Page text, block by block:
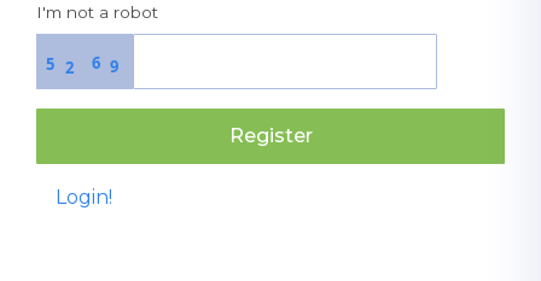
I'm not a robot
2 6 9
5
Register
Login!